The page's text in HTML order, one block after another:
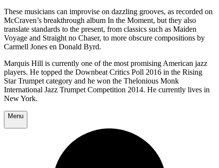
These musicians can improvise on dazzling grooves, as recorded on
McCraven’s breakthrough album In the Moment, but they also
translate standards to the present, from classics such as Maiden
Voyage and Straight no Chaser, to more obscure compositions by
Carmell Jones en Donald Byrd.
Marquis Hill is currently one of the most promising American jazz
players. He topped the Downbeat Critics Poll 2016 in the Rising
Star Trumpet category and he won the Thelonious Monk
International Jazz Trumpet Competition 2014. He currently lives in
New York.
Menu